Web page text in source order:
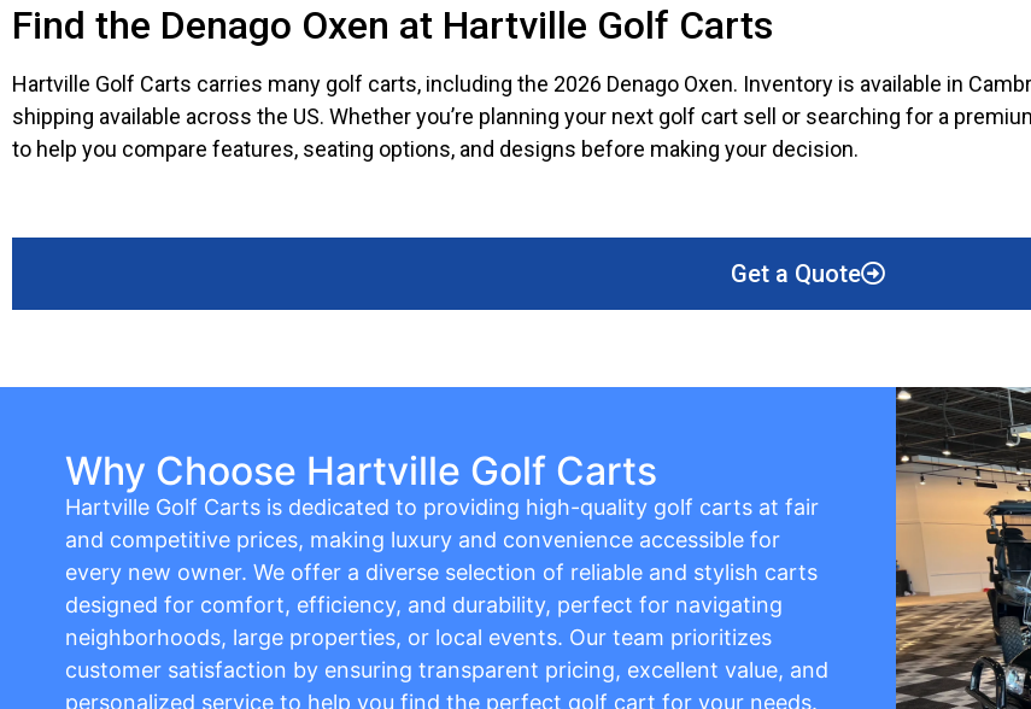
Find the Denago Oxen at Hartville Golf Carts
Hartville Golf Carts carries many golf carts, including the 2026 Denago Oxen. Inventory is available in
shipping available across the US. Whether you’re planning your next golf cart sell or searching for a
to help you compare features, seating options, and designs before making your decision.
Get a Quote
Why Choose Hartville Golf Carts
Hartville Golf Carts is dedicated to providing high-quality golf carts at fair
and competitive prices, making luxury and convenience accessible for
every new owner. We offer a diverse selection of reliable and stylish carts
designed for comfort, efficiency, and durability, perfect for navigating
neighborhoods, large properties, or local events. Our team prioritizes
customer satisfaction by ensuring transparent pricing, excellent value, and
personalized service to help you find the perfect golf cart for your needs.